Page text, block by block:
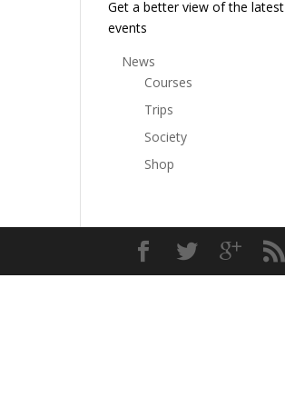
Get a better view of the latest
events
News
Courses
Trips
Society
Shop